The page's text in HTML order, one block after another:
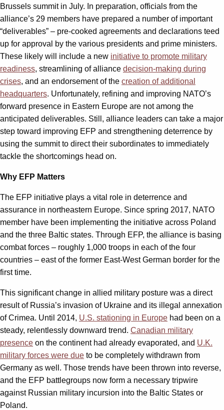
Brussels summit in July. In preparation, officials from the
alliance’s 29 members have prepared a number of important
“deliverables” – pre-cooked agreements and declarations teed
up for approval by the various presidents and prime ministers.
These likely will include a new initiative to promote military
readiness, streamlining of alliance decision-making during
crises, and an endorsement of the creation of additional
headquarters. Unfortunately, refining and improving NATO’s
forward presence in Eastern Europe are not among the
anticipated deliverables. Still, alliance leaders can take a major
step toward improving EFP and strengthening deterrence by
using the summit to direct their subordinates to immediately
tackle the shortcomings head on.
Why EFP Matters
The EFP initiative plays a vital role in deterrence and
assurance in northeastern Europe. Since spring 2017, NATO
member have been implementing the initiative across Poland
and the three Baltic states. Through EFP, the alliance is basing
combat forces – roughly 1,000 troops in each of the four
countries – east of the former East-West German border for the
first time.
This significant change in allied military posture was a direct
result of Russia’s invasion of Ukraine and its illegal annexation
of Crimea. Until 2014, U.S. stationing in Europe had been on a
steady, relentlessly downward trend. Canadian military
presence on the continent had already evaporated, and U.K.
military forces were due to be completely withdrawn from
Germany as well. Those trends have been thrown into reverse,
and the EFP battlegroups now form a necessary tripwire
against Russian military incursion into the Baltic States or
Poland.